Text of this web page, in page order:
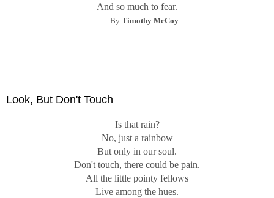
And so much to fear.
By Timothy McCoy
Look, But Don't Touch
Is that rain?
No, just a rainbow
But only in our soul.
Don't touch, there could be pain.
All the little pointy fellows
Live among the hues.